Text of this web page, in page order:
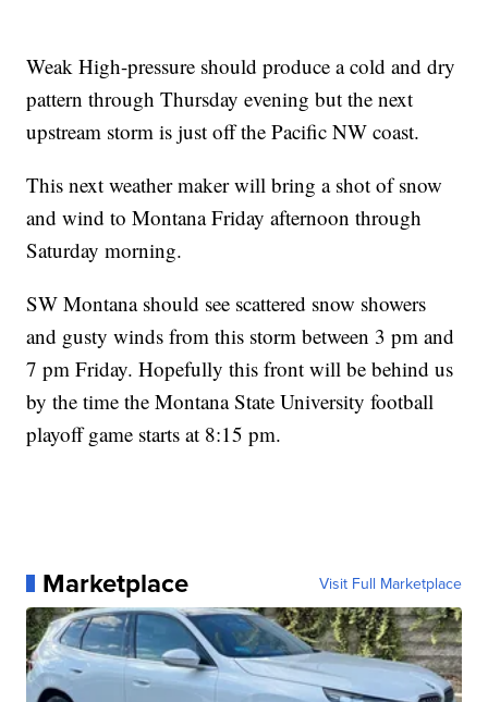
Weak High-pressure should produce a cold and dry
pattern through Thursday evening but the next
upstream storm is just off the Pacific NW coast.
This next weather maker will bring a shot of snow
and wind to Montana Friday afternoon through
Saturday morning.
SW Montana should see scattered snow showers
and gusty winds from this storm between 3 pm and
7 pm Friday. Hopefully this front will be behind us
by the time the Montana State University football
playoff game starts at 8:15 pm.
Marketplace Visit Full Marketplace